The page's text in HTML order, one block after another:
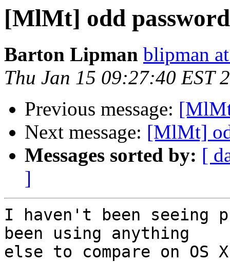
[MlMt] odd
Barton Lipman blipman
Thu Jan 15 09:27:40 EST
Previous message:
Next message: [MlMt]
Messages sorted by: [
]
I haven't been seeing
been using anything
else to compare on OS